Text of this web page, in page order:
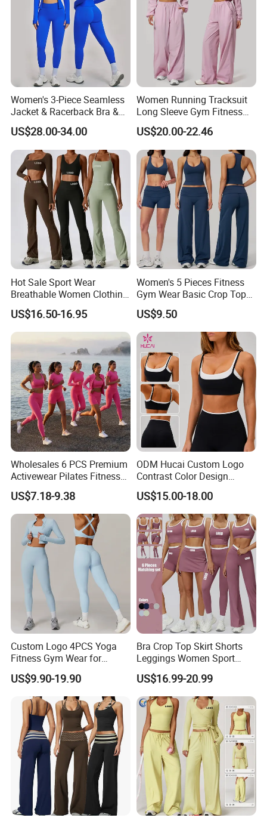
Women's 3-Piece Seamless
Jacket & Racerback Bra &
Butt-Lifting High-Waisted
Leggings Yogawear
US$28.00-34.00
Women Running Tracksuit
Long Sleeve Gym Fitness
Clothes Activewear Clothes
Jacket Gym Fitness
Activewear Set for Women
US$20.00-22.46
Hot Sale Sport Wear
Breathable Women Clothing
Fitness Wear Wholesale
Women Yoga Wear
US$16.50-16.95
Women's 5 Pieces Fitness
Gym Wear Basic Crop Tops
and Foldover Waist Straight
Leg Pants Shorts Casual
Workout Yoga Set
Sportswear
US$9.50
Wholesales 6 PCS Premium
Activewear Pilates Fitness
Clothes for Women, Slim Fit
T-Shirt + Sports Bra + Biker
Shorts + Yoga Leggings +
Jacket Top Workout Set
US$7.18-9.38
ODM Hucai Custom Logo
Contrast Color Design
Adjustable Straps Double
Layer Sports Bra Yoga
Leggings 2 Pieces Fitness
Workout Yoga Set
US$15.00-18.00
Custom Logo 4PCS Yoga
Fitness Gym Wear for
Woman, High Impact
Running Sports Bras +Gym
Workout Outfit Jacket
+Shock-Proof High Waist
Biker Shorts + Leggings
US$9.90-19.90
Bra Crop Top Skirt Shorts
Leggings Women Sport
Fitness Gym Clothing
US$16.99-20.99